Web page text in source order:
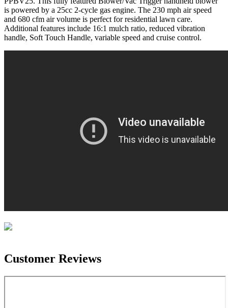
is powered by a 25cc 2-cycle gas engine. The 230 mph air speed
and 680 cfm air volume is perfect for residential lawn care.
Additional features include 16:1 mulch ratio, reduced vibration
handle, Soft Touch Handle, variable speed and cruise control.
Customer Reviews